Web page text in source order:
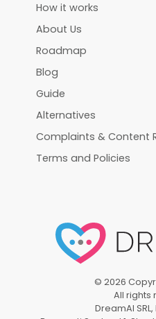
How it works
About Us
Roadmap
Blog
Guide
Alternatives
Complaints & Content
Terms and Policies
© 2026
All rights
DreamAI